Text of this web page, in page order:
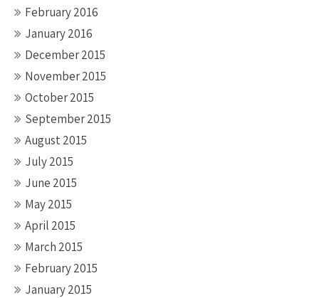
February 2016
January 2016
December 2015
November 2015
October 2015
September 2015
August 2015
July 2015
June 2015
May 2015
April 2015
March 2015
February 2015
January 2015